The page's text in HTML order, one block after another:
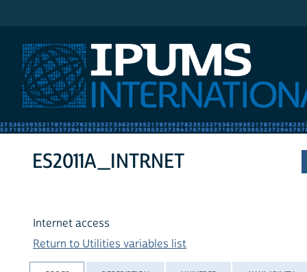
ES2011A_INTRNET
Internet access
Return to Utilities variables list